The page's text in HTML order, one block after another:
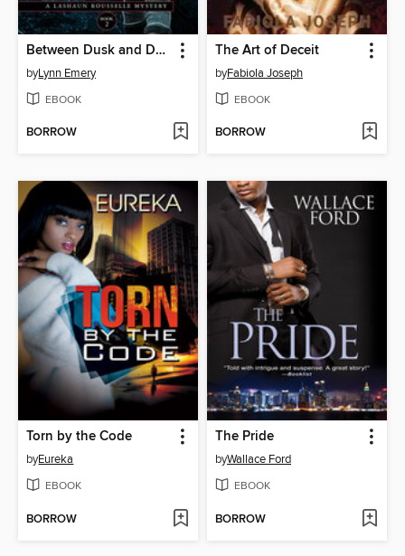
Between Dusk and Dawn
byLynn Emery
EBOOK
BORROW
The Art of Deceit
byFabiola Joseph
EBOOK
BORROW
Torn by the Code
byEureka
EBOOK
BORROW
The Pride
byWallace Ford
EBOOK
BORROW